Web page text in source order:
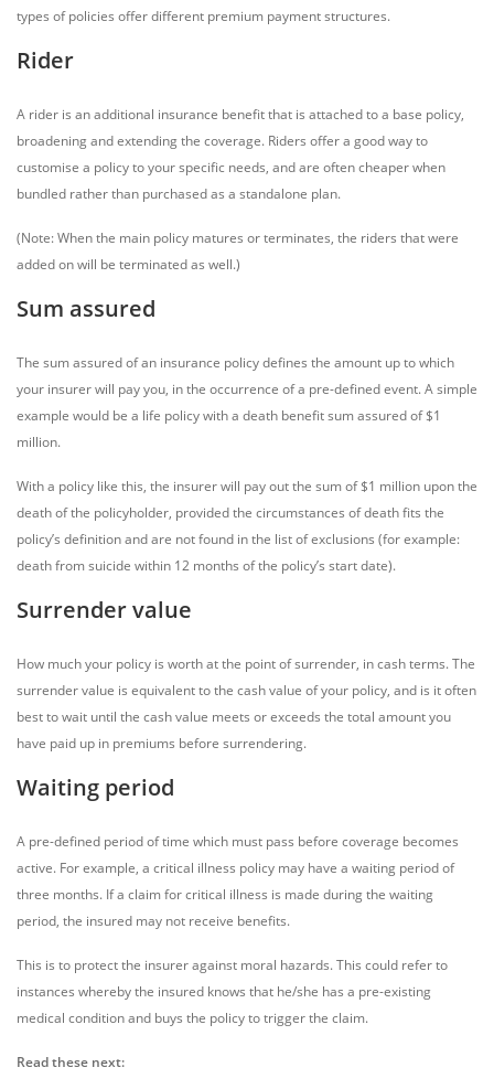
types of policies offer different premium payment structures.
Rider
A rider is an additional insurance benefit that is attached to a base policy,
broadening and extending the coverage. Riders offer a good way to
customise a policy to your specific needs, and are often cheaper when
bundled rather than purchased as a standalone plan.
(Note: When the main policy matures or terminates, the riders that were
added on will be terminated as well.)
Sum assured
The sum assured of an insurance policy defines the amount up to which
your insurer will pay you, in the occurrence of a pre-defined event. A simple
example would be a life policy with a death benefit sum assured of $1
million.
With a policy like this, the insurer will pay out the sum of $1 million upon the
death of the policyholder, provided the circumstances of death fits the
policy’s definition and are not found in the list of exclusions (for example:
death from suicide within 12 months of the policy’s start date).
Surrender value
How much your policy is worth at the point of surrender, in cash terms. The
surrender value is equivalent to the cash value of your policy, and is it often
best to wait until the cash value meets or exceeds the total amount you
have paid up in premiums before surrendering.
Waiting period
A pre-defined period of time which must pass before coverage becomes
active. For example, a critical illness policy may have a waiting period of
three months. If a claim for critical illness is made during the waiting
period, the insured may not receive benefits.
This is to protect the insurer against moral hazards. This could refer to
instances whereby the insured knows that he/she has a pre-existing
medical condition and buys the policy to trigger the claim.
Read these next: